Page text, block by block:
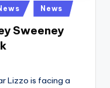
News
Sweeney
Lizzo is facing a